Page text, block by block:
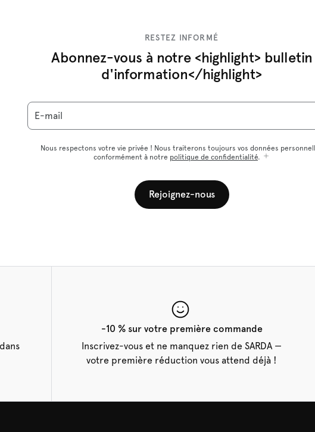
RESTEZ INFORMÉ
Abonnez-vous à notre <highlight> bulletin
d'information</highlight>
E-mail
Nous respectons votre vie privée ! Nous traiterons toujours vos données
conformément à notre politique de confidentialité.
Rejoignez-nous
-10 % sur votre première commande
Inscrivez-vous et ne manquez rien de SARDA —
votre première réduction vous attend déjà !